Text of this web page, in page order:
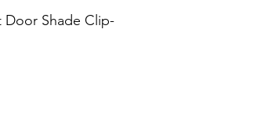
Door Shade Clip-